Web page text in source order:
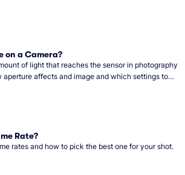
on a Camera?
of light that reaches the sensor in photography
aperture affects and image and which settings to
Rate?
rates and how to pick the best one for your shot.